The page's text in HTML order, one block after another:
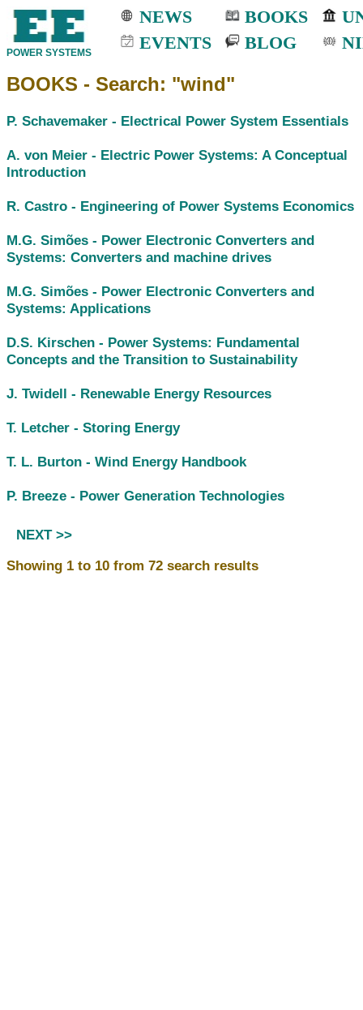
POWER SYSTEMS
NEWS
EVENTS
BOOKS
BLOG
BOOKS - Search: "wind"
P. Schavemaker - Electrical Power System Essentials
A. von Meier - Electric Power Systems: A Conceptual
Introduction
R. Castro - Engineering of Power Systems Economics
M.G. Simões - Power Electronic Converters and
Systems: Converters and machine drives
M.G. Simões - Power Electronic Converters and
Systems: Applications
D.S. Kirschen - Power Systems: Fundamental
Concepts and the Transition to Sustainability
J. Twidell - Renewable Energy Resources
T. Letcher - Storing Energy
T. L. Burton - Wind Energy Handbook
P. Breeze - Power Generation Technologies
NEXT >>
Showing 1 to 10 from 72 search results